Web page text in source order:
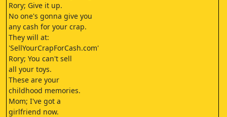
Rory; Give it up.
No one's gonna give you
any cash for your crap.
They will at:
'SellYourCrapForCash.com'
Rory; You can't sell
all your toys.
These are your
childhood memories.
Mom; I've got a
girlfriend now.